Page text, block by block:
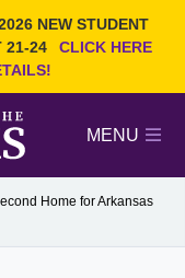
NEW STUDENT
21-24
CLICK HERE
PAGE
MENU
Home for Arkansas